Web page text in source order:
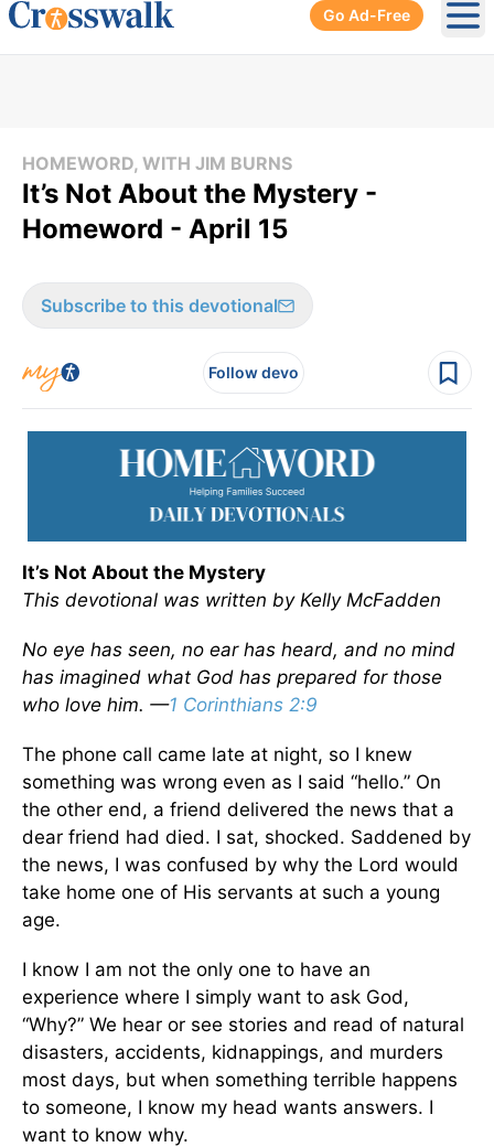
Go Ad-Free
HOMEWORD, WITH JIM BURNS
It’s Not About the Mystery -
Homeword - April 15
Subscribe to this devotional
Follow devo
It’s Not About the Mystery
This devotional was written by Kelly McFadden
No eye has seen, no ear has heard, and no mind
has imagined what God has prepared for those
who love him. —1 Corinthians 2:9
The phone call came late at night, so I knew
something was wrong even as I said “hello.” On
the other end, a friend delivered the news that a
dear friend had died. I sat, shocked. Saddened by
the news, I was confused by why the Lord would
take home one of His servants at such a young
age.
I know I am not the only one to have an
experience where I simply want to ask God,
“Why?” We hear or see stories and read of natural
disasters, accidents, kidnappings, and murders
most days, but when something terrible happens
to someone, I know my head wants answers. I
want to know why.